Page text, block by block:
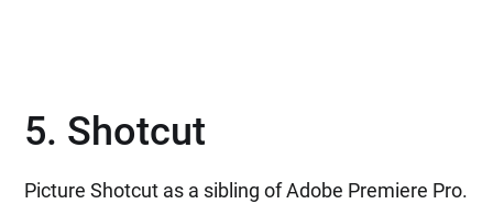
5. Shotcut
Picture Shotcut as a sibling of Adobe Premiere Pro.